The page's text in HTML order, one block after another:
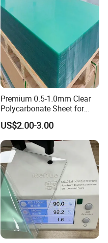
Premium 0.5-1.0mm Clear
Polycarbonate Sheet for
Versatile Applications
US$2.00-3.00